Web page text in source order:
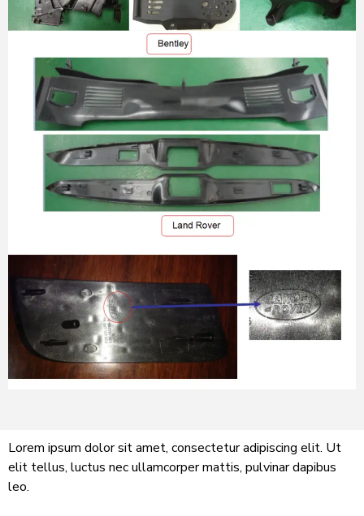
Lorem ipsum dolor sit amet, consectetur adipiscing elit. Ut
elit tellus, luctus nec ullamcorper mattis, pulvinar dapibus
leo.